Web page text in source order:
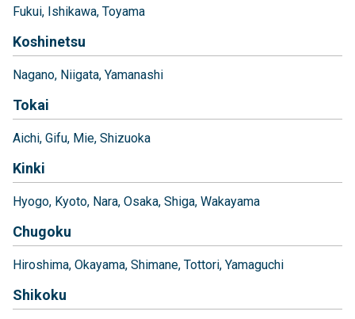
Fukui Ishikawa Toyama
Koshinetsu
Nagano Niigata Yamanashi
Tokai
Aichi Gifu Mie Shizuoka
Kinki
Hyogo Kyoto Nara Osaka Shiga Wakayama
Chugoku
Hiroshima Okayama Shimane Tottori Yamaguchi
Shikoku